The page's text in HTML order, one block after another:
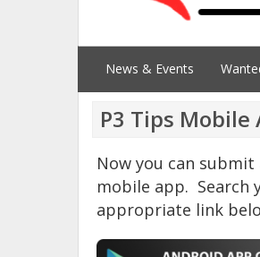
News & Events
P3 Tips Mobile
Now you can
mobile app. Search
appropriate link